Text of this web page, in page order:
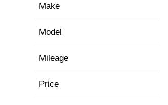
Make
Model
Mileage
Price